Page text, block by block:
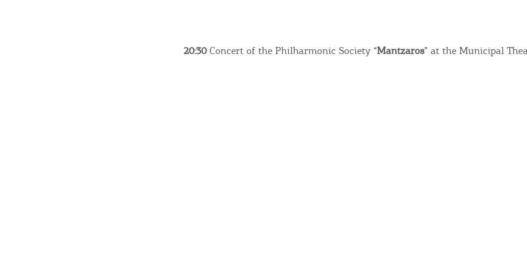
20:30Concert of the Philharmonic Society “Mantzaros” at the Municipal